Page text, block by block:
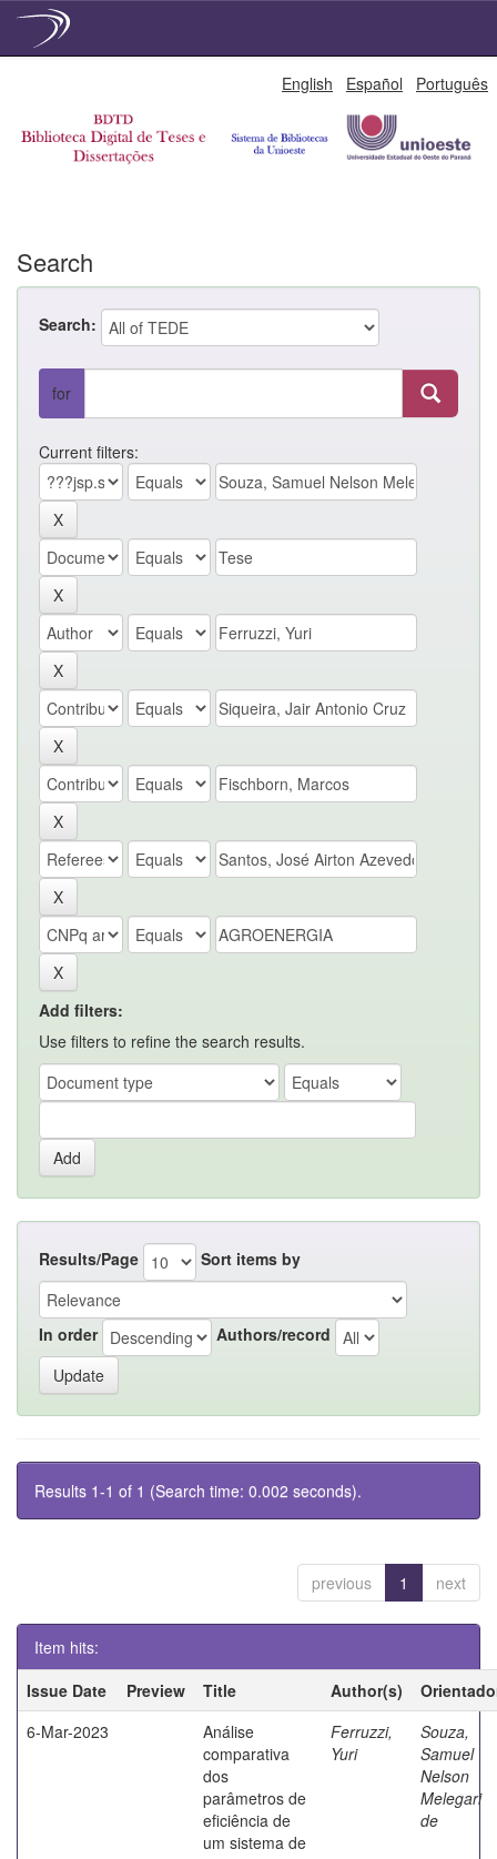
English Español Português
Search
Search:
for
Current filters:
Add filters:
Use filters to refine the search results.
Results/Page Sort items by
In order Authors/record
Results 1-1 of 1 (Search time: 0.002 seconds).
previous 1 next
Item hits:
Issue Date
Preview Title Author(s)
6-Mar-2023
Análise
comparativa
dos
parâmetros de
eficiência de
um sistema de
Ferruzzi,
Yuri
Souza,
Samuel
Nelson
Melegari
de